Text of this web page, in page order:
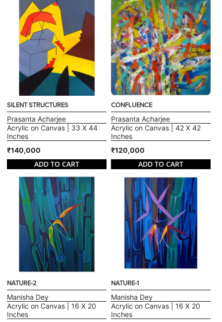
SILENT STRUCTURES
Prasanta Acharjee
Acrylic on Canvas | 33 X 44
Inches
₹140,000
ADD TO CART
CONFLUENCE
Prasanta Acharjee
Acrylic on Canvas | 42 X 42
Inches
₹120,000
ADD TO CART
NATURE-2
Manisha Dey
Acrylic on Canvas | 16 X 20
Inches
NATURE-1
Manisha Dey
Acrylic on Canvas | 16 X 20
Inches